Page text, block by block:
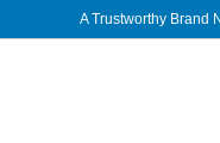
A Trustworthy Brand